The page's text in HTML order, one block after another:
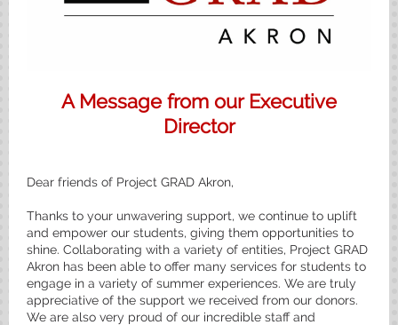
A Message from our Executive
Director
Dear friends of Project GRAD Akron,
Thanks to your unwavering support, we continue to uplift
and empower our students, giving them opportunities to
shine. Collaborating with a variety of entities, Project GRAD
Akron has been able to offer many services for students to
engage in a variety of summer experiences. We are truly
appreciative of the support we received from our donors.
We are also very proud of our incredible staff and